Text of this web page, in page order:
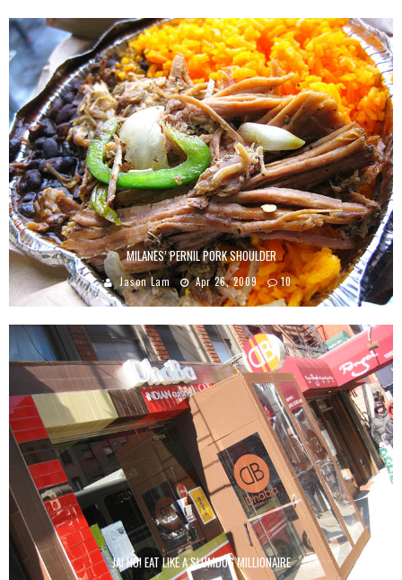
MILANES’ PERNIL PORK SHOULDER
Jason Lam Apr 26, 2009 10
JAI HO! EAT LIKE A SLUMDOG MILLIONAIRE